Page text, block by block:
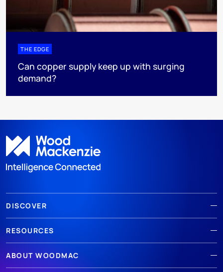
THE EDGE
Can copper supply keep up with surging
demand?
DISCOVER
RESOURCES
ABOUT WOODMAC